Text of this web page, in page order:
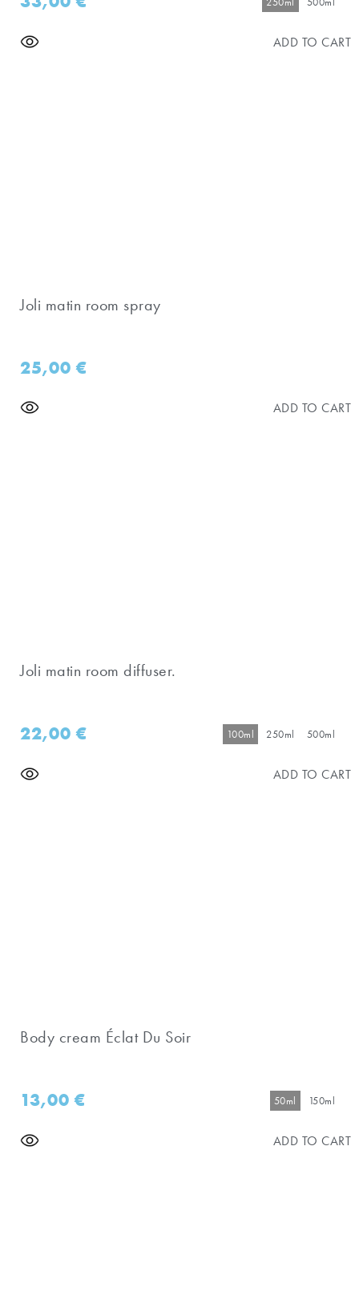
ADD TO CART
Joli matin room spray
25,00€
ADD TO CART
Joli matin room diffuser.
22,00€ 100ml 250ml 500ml
ADD TO CART
Body cream Éclat Du Soir
13,00€ 50ml 150ml
ADD TO CART